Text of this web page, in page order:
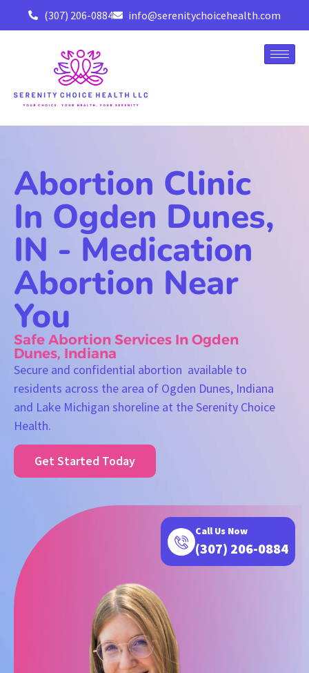
(307) 206-0884 info@serenitychoicehealth.com
Abortion Clinic
In Ogden Dunes,
IN - Medication
Abortion Near
You
Safe Abortion Services In Ogden
Dunes, Indiana
Secure and confidential abortion available to
residents across the area of Ogden Dunes, Indiana
and Lake Michigan shoreline at the Serenity Choice
Health.
Get Started Today
Call Us Now
(307) 206-0884